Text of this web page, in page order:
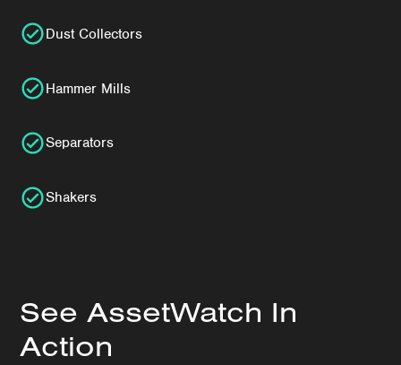
Dust Collectors
Hammer Mills
Separators
Shakers
See AssetWatch In
Action